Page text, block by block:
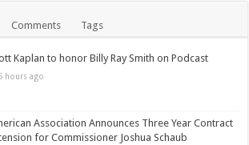
Comments Tags
Kaplan to honor Billy Ray Smith on Podcast
hours ago
Association Announces Three Year Contract
for Commissioner Joshua Schaub